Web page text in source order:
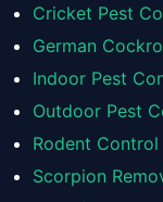
Cricket Pest
German
Indoor Pest
Outdoor Pest
Rodent Control
Scorpion